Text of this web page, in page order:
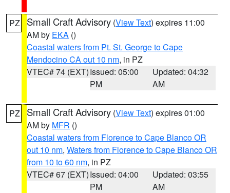
PZ Small Craft Advisory (View Text) expires 11:00
AM by EKA ()
Coastal waters from Pt. St. George to Cape
Mendocino CA out 10 nm, in PZ
VTEC# 74 (EXT)Issued: 05:00
PM
Updated: 04:32
AM
PZ Small Craft Advisory (View Text) expires 01:00
AM by MFR ()
Coastal waters from Florence to Cape Blanco OR
out 10 nm, Waters from Florence to Cape Blanco OR
from 10 to 60 nm, in PZ
VTEC# 67 (EXT)Issued: 04:00
PM
Updated: 03:55
AM